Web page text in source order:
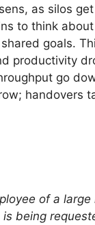
as silos
to think
goals.
productivity
go
handovers
of a large
is being